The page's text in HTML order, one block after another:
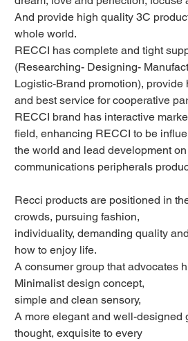
And provide high quality 3C
whole world.
RECCI has complete and tight
(Researching- Designing-
Logistic-Brand promotion),
and best service for cooperative
RECCI brand has interactive
field, enhancing RECCI to be
the world and lead development
communications peripherals
Recci products are positioned in
crowds, pursuing fashion,
individuality, demanding quality
how to enjoy life.
A consumer group that advocates
Minimalist design concept,
simple and clean sensory,
A more elegant and well-designed
thought, exquisite to every